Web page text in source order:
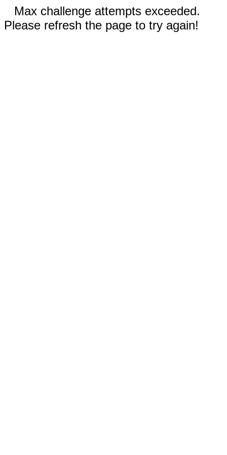
Max challenge attempts exceeded.
Please refresh the page to try again!